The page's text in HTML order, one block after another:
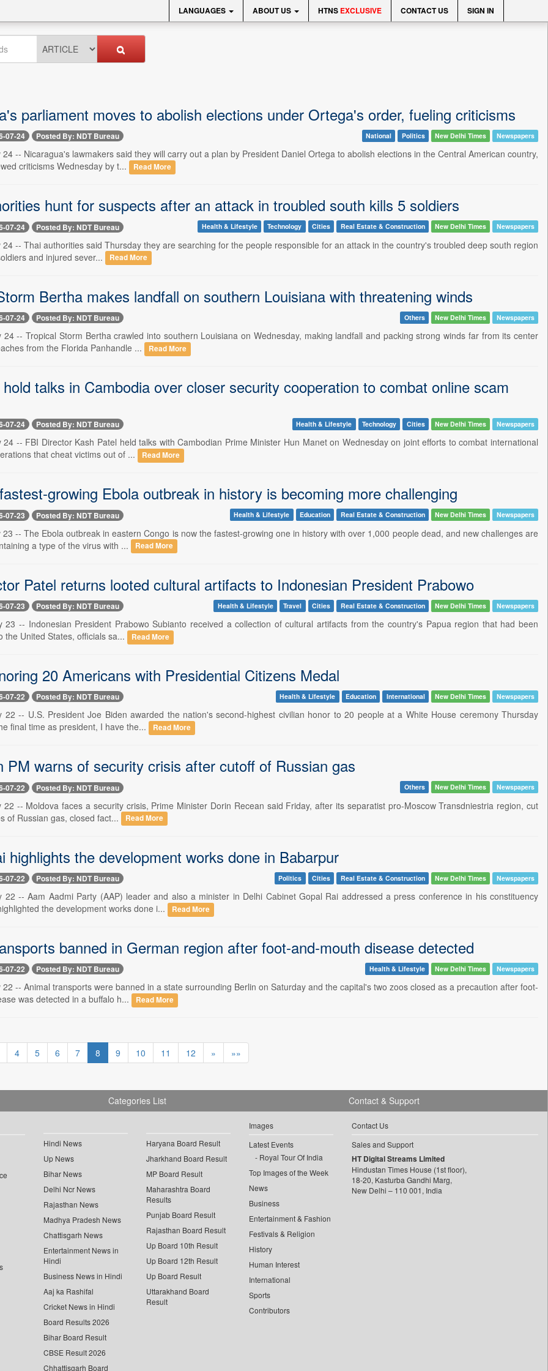
LANGUAGES ABOUT US HTNS EXCLUSIVE CONTACT US SIGN IN
parliament moves to abolish elections under Ortega's order, fueling criticisms
07-24 Posted By: NDT Bureau National Politics New Delhi Times Newspapers
24 -- Nicaragua's lawmakers said they will carry out a plan by President Daniel Ortega to abolish elections in the Central American country,
criticisms Wednesday by t...
Read More
hunt for suspects after an attack in troubled south kills 5 soldiers
07-24 Posted By: NDT Bureau Health & Lifestyle Technology Cities Real Estate & Construction New Delhi Times Newspapers
24 -- Thai authorities said Thursday they are searching for the people responsible for an attack in the country's troubled deep south region
and injured sever...
Read More
Bertha makes landfall on southern Louisiana with threatening winds
07-24 Posted By: NDT Bureau Others New Delhi Times Newspapers
24 -- Tropical Storm Bertha crawled into southern Louisiana on Wednesday, making landfall and packing strong winds far from its center
from the Florida Panhandle ...
Read More
talks in Cambodia over closer security cooperation to combat online scam
07-24 Posted By: NDT Bureau Health & Lifestyle Technology Cities New Delhi Times Newspapers
24 -- FBI Director Kash Patel held talks with Cambodian Prime Minister Hun Manet on Wednesday on joint efforts to combat international
that cheat victims out of ...
Read More
growing Ebola outbreak in history is becoming more challenging
07-23 Posted By: NDT Bureau Health & Lifestyle Education Real Estate & Construction New Delhi Times Newspapers
23 -- The Ebola outbreak in eastern Congo is now the fastest-growing one in history with over 1,000 people dead, and new challenges are
a type of the virus with ...
Read More
Patel returns looted cultural artifacts to Indonesian President Prabowo
07-23 Posted By: NDT Bureau Health & Lifestyle Travel Cities Real Estate & Construction New Delhi Times Newspapers
23 -- Indonesian President Prabowo Subianto received a collection of cultural artifacts from the country's Papua region that had been
the United States, officials sa...
Read More
20 Americans with Presidential Citizens Medal
07-22 Posted By: NDT Bureau Health & Lifestyle Education International New Delhi Times Newspapers
22 -- U.S. President Joe Biden awarded the nation's second-highest civilian honor to 20 people at a White House ceremony Thursday
final time as president, I have the...
Read More
PM warns of security crisis after cutoff of Russian gas
07-22 Posted By: NDT Bureau Others New Delhi Times Newspapers
22 -- Moldova faces a security crisis, Prime Minister Dorin Recean said Friday, after its separatist pro-Moscow Transdniestria region, cut
of Russian gas, closed fact...
Read More
highlights the development works done in Babarpur
07-22 Posted By: NDT Bureau Politics Cities Real Estate & Construction New Delhi Times Newspapers
22 -- Aam Aadmi Party (AAP) leader and also a minister in Delhi Cabinet Gopal Rai addressed a press conference in his constituency
the development works done i...
Read More
banned in German region after foot-and-mouth disease detected
07-22 Posted By: NDT Bureau Health & Lifestyle New Delhi Times Newspapers
22 -- Animal transports were banned in a state surrounding Berlin on Saturday and the capital's two zoos closed as a precaution after foot-
was detected in a buffalo h...
Read More
4 5 6 7 8 9 10 11 12 » »»
Categories List
Hindi News
Up News
Bihar News
Delhi Ncr News
Rajasthan News
Madhya Pradesh News
Chattisgarh News
Entertainment News in
Hindi
Business News in Hindi
Aaj ka Rashifal
Cricket News in Hindi
Board Results 2026
Bihar Board Result
CBSE Result 2026
Chhattisgarh Board
Haryana Board Result
Jharkhand Board Result
MP Board Result
Maharashtra Board
Results
Punjab Board Result
Rajasthan Board Result
Up Board 10th Result
Up Board 12th Result
Up Board Result
Uttarakhand Board
Result
Images
Latest Events
Royal Tour Of India
Top Images of the Week
News
Business
Entertainment & Fashion
Festivals & Religion
History
Human Interest
International
Sports
Contributors
Contact & Support
Contact Us
Sales and Support
HT Digital Streams Limited
Hindustan Times House (1st floor),
18-20, Kasturba Gandhi Marg,
New Delhi – 110 001, India